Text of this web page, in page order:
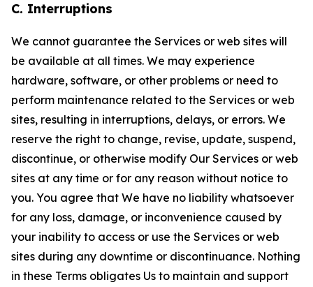
C. Interruptions
We cannot guarantee the Services or web sites will
be available at all times. We may experience
hardware, software, or other problems or need to
perform maintenance related to the Services or web
sites, resulting in interruptions, delays, or errors. We
reserve the right to change, revise, update, suspend,
discontinue, or otherwise modify Our Services or web
sites at any time or for any reason without notice to
you. You agree that We have no liability whatsoever
for any loss, damage, or inconvenience caused by
your inability to access or use the Services or web
sites during any downtime or discontinuance. Nothing
in these Terms obligates Us to maintain and support